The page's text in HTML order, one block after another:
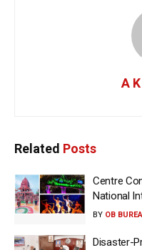
A
Related Posts
Centre
National
BY OB
Disaster-